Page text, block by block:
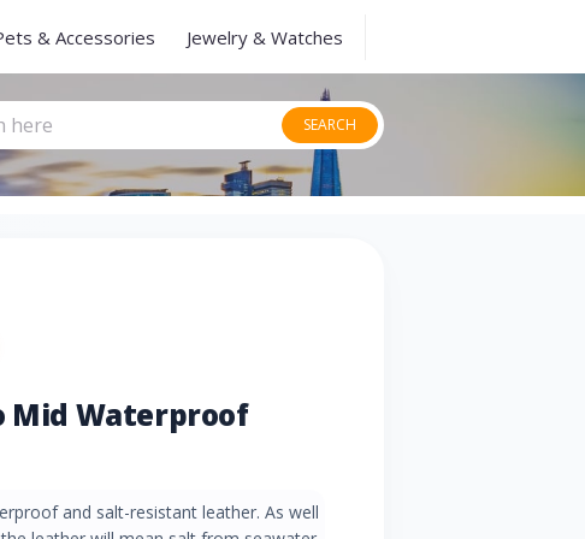
& Accessories Jewelry & Watches
SEARCH
Mid Waterproof
and salt-resistant leather. As well